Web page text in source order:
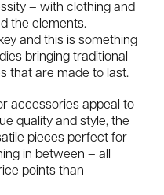
– with clothing and
the elements.
and this is something
bringing traditional
that are made to last.
accessories appeal to
quality and style, the
pieces perfect for
in between – all
points than